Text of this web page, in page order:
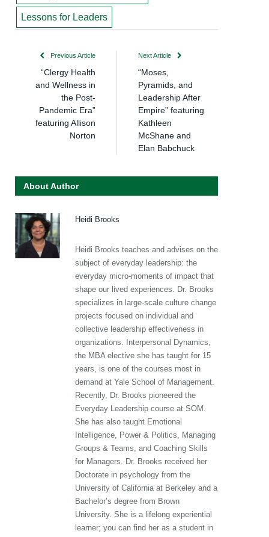
Lessons for Leaders
Previous Article
“Clergy Health
and Wellness in
the Post-
Pandemic Era”
featuring Allison
Norton
Next Article
“Moses,
Pyramids, and
Leadership After
Empire” featuring
Kathleen
McShane and
Elan Babchuck
About Author
Heidi Brooks
Heidi Brooks teaches and advises on the
subject of everyday leadership: the
everyday micro-moments of impact that
shape our lived experiences. Dr. Brooks
specializes in large-scale culture change
projects focused on individual and
collective leadership effectiveness in
organizations. Interpersonal Dynamics,
the MBA elective she has taught for 15
years, is one of the courses most in
demand at Yale School of Management.
Recently, Dr. Brooks pioneered the
Everyday Leadership course at SOM.
She has also taught Emotional
Intelligence, Power & Politics, Managing
Groups & Teams, and Coaching Skills
for Managers. Dr. Brooks received her
Doctorate in psychology from the
University of California at Berkeley and a
Bachelor’s degree from Brown
University. She is a lifelong experiential
learner; you can find her as a student in